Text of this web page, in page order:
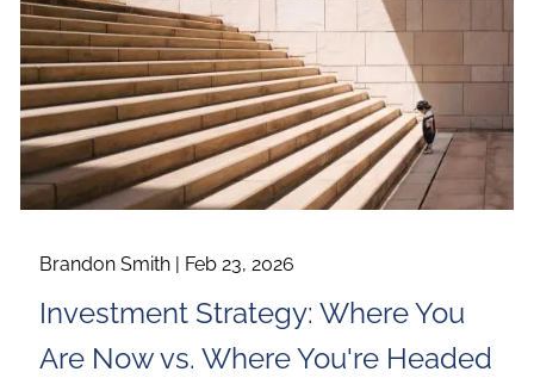
Brandon Smith | Feb 23, 2026
Investment Strategy: Where You
Are Now vs. Where You're Headed